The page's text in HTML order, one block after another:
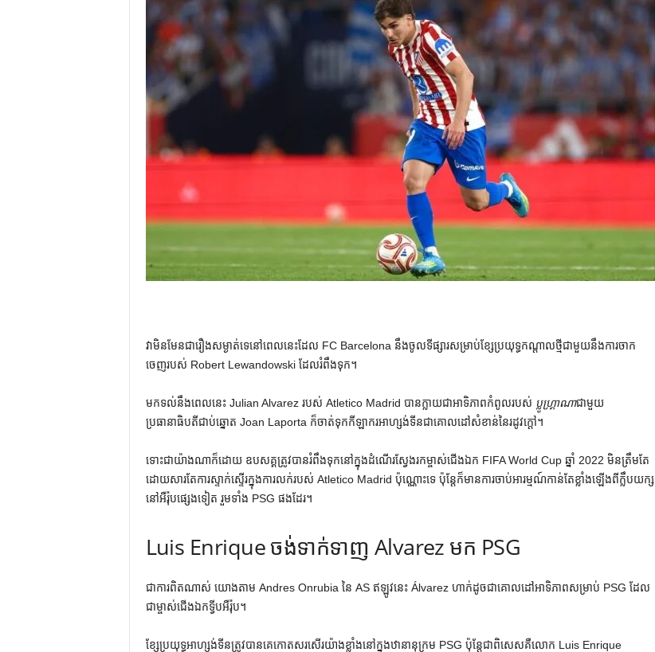
វាមិនមែនជារឿងសម្ងាត់ទេនៅពេលនេះដែល FC Barcelona នឹងចូលទីផ្សារសម្រាប់ខ្សែប្រយុទ្ធកណ្តាលថ្មីជាមួយនឹងការចាក
ចេញរបស់ Robert Lewandowski ដែលរំពឹងទុក។
មកទល់នឹងពេលនេះ Julian Alvarez របស់ Atletico Madrid បានក្លាយជាអាទិភាពកំពូលរបស់ ប្លូហ្គ្រាណាជាមួយ
ប្រធានាធិបតីជាប់ឆ្នោត Joan Laporta ក៏ចាត់ទុកកីឡាករអាហ្សង់ទីនជាគោលដៅសំខាន់នៃរដូវក្តៅ។
ទោះជាយ៉ាងណាក៏ដោយ ឧបសគ្គត្រូវបានរំពឹងទុកនៅក្នុងដំណើរស្វែងរកម្ចាស់ជើងឯក FIFA World Cup ឆ្នាំ 2022 មិនត្រឹមតែ
ដោយសារតែការស្ទាក់ស្ទើរក្នុងការលក់របស់ Atletico Madrid ប៉ុណ្ណោះទេ ប៉ុន្តែក៏មានការចាប់អារម្មណ៍កាន់តែខ្លាំងឡើងពីក្លឹបយក្ស
នៅអឺរ៉ុបផ្សេងទៀត រួមទាំង PSG ផងដែរ។
Luis Enrique ចង់ទាក់ទាញ Alvarez មក PSG
ជាការពិតណាស់ យោងតាម ​​Andres Onrubia នៃ AS ឥឡូវនេះ Álvarez ហាក់ដូចជាគោលដៅអាទិភាពសម្រាប់ PSG ដែល
ជាម្ចាស់ជើងឯកទ្វីបអឺរ៉ុប។
ខ្សែប្រយុទ្ធអាហ្សង់ទីនត្រូវបានគេកោតសរសើរយ៉ាងខ្លាំងនៅក្នុងឋានានុក្រម PSG ប៉ុន្តែជាពិសេសគឺលោក Luis Enrique